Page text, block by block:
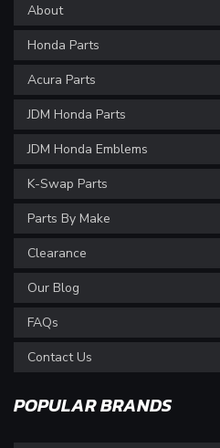
About
Honda Parts
Acura Parts
JDM Honda Parts
JDM Honda Emblems
K-Swap Parts
Parts By Make
Clearance
Our Blog
FAQs
Contact Us
POPULAR BRANDS